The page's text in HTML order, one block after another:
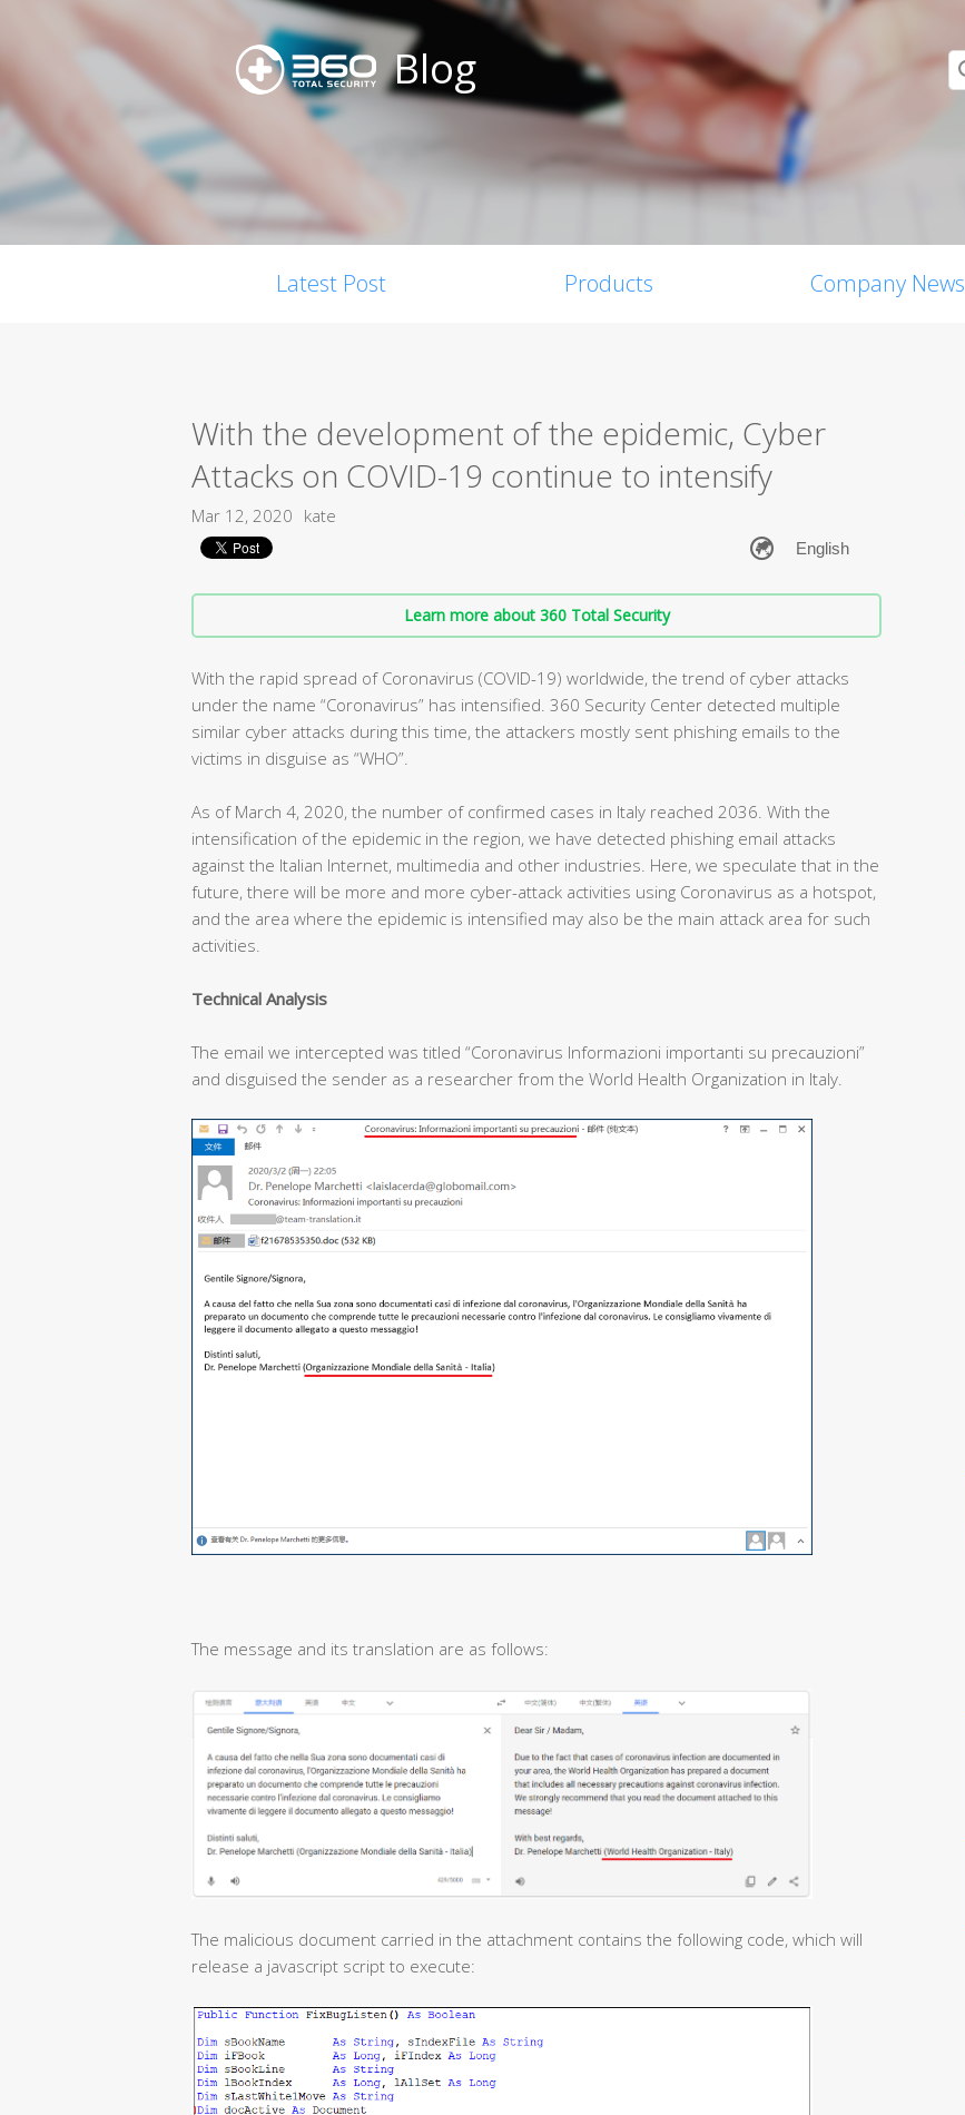
Blog
Latest Post Products Company News
With the development of the epidemic, Cyber
Attacks on COVID-19 continue to intensify
Mar 12, 2020 kate
Learn more about 360 Total Security
With the rapid spread of Coronavirus (COVID-19) worldwide, the trend of cyber attacks
under the name “Coronavirus” has intensified. 360 Security Center detected multiple
similar cyber attacks during this time, the attackers mostly sent phishing emails to the
victims in disguise as “WHO”.
As of March 4, 2020, the number of confirmed cases in Italy reached 2036. With the
intensification of the epidemic in the region, we have detected phishing email attacks
against the Italian Internet, multimedia and other industries. Here, we speculate that in the
future, there will be more and more cyber-attack activities using Coronavirus as a hotspot,
and the area where the epidemic is intensified may also be the main attack area for such
activities.
Technical Analysis
The email we intercepted was titled “Coronavirus Informazioni importanti su precauzioni”
and disguised the sender as a researcher from the World Health Organization in Italy.
The message and its translation are as follows:
The malicious document carried in the attachment contains the following code, which will
release a javascript script to execute: